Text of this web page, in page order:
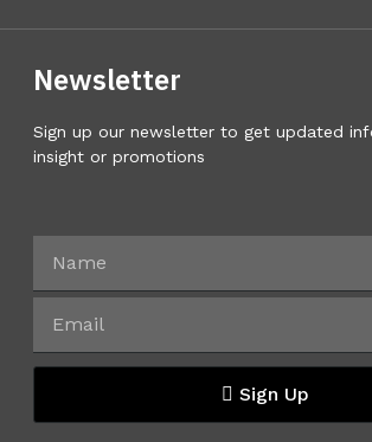
Newsletter
Sign up our newsletter to get updated
insight or promotions
Sign Up